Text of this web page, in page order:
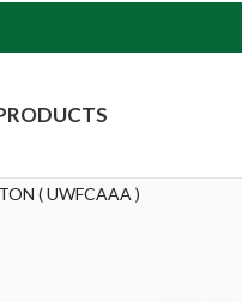
( UWFCAAA )